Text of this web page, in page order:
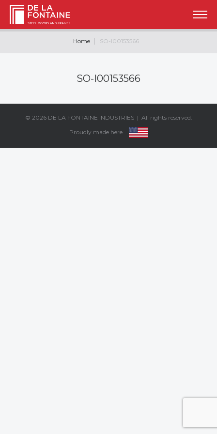
Home SO-I00153566
SO-I00153566
© 2026 DE LA FONTAINE INDUSTRIES| All rights reserved.
Proudly made here